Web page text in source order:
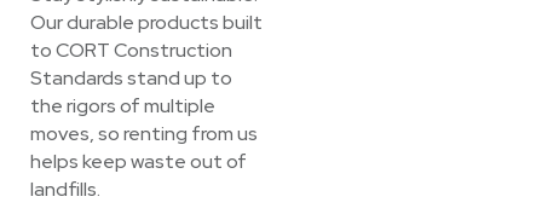
Our durable products built
to CORT Construction
Standards stand up to
the rigors of multiple
moves, so renting from us
helps keep waste out of
landfills.